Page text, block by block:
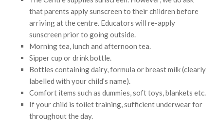
that parents apply sunscreen to their children before
arriving at the centre. Educators will re-apply
sunscreen prior to going outside.
Morning tea, lunch and afternoon tea.
Sipper cup or drink bottle.
Bottles containing dairy, formula or breast milk (clearly
labelled with your child’s name).
Comfort items such as dummies, soft toys, blankets etc.
If your child is toilet training, sufficient underwear for
throughout the day.